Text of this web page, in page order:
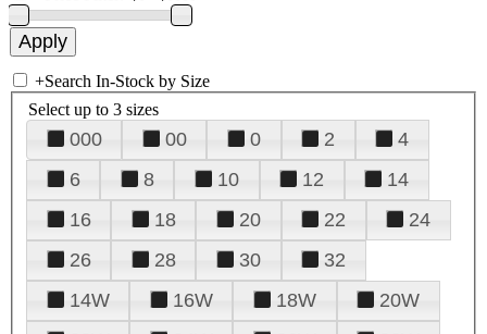
+Search In-Stock by Size
Select up to 3 sizes
000 00 0 2
4
6
8 10 12
14
16
18 20 22
24
26
28 30
32
14W
16W 18W
20W